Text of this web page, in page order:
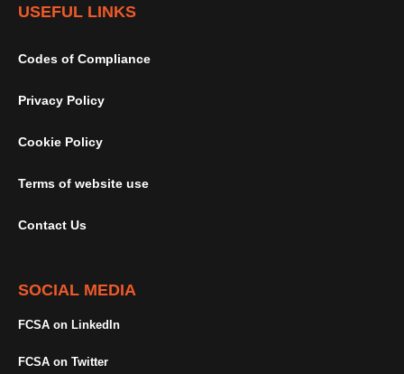
USEFUL LINKS
Codes of Compliance
Privacy Policy
Cookie Policy
Terms of website use
Contact Us
SOCIAL MEDIA
FCSA on LinkedIn
FCSA on Twitter